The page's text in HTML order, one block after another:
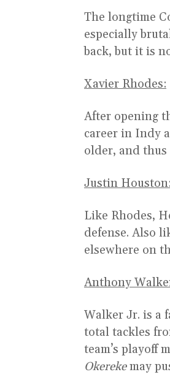
The longtime
especially
back, but it is
Xavier Rhodes:
After opening
career in Indy
older, and thus
Justin Houston:
Like Rhodes,
defense. Also
elsewhere on
Anthony
Walker Jr. is a
total tackles
team’s playoff
Okerekemay